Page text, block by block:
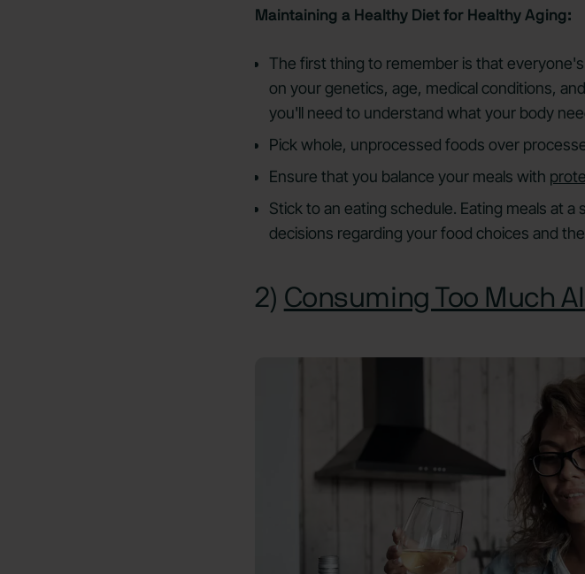
Maintaining a Healthy Diet for Healthy Aging:
The first thing to remember is that
on your genetics, age, medical conditions,
you'll need to understand what your body
Pick whole, unprocessed foods over
Ensure that you balance your meals with
Stick to an eating schedule. Eating meals at
decisions regarding your food choices and
2) Consuming Too Much